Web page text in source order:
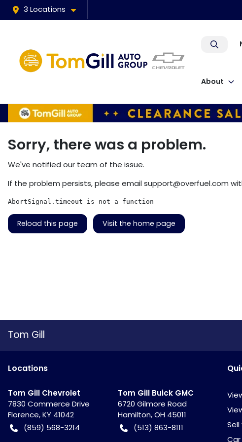
3 Locations
About
Sorry, there was a problem.
We've notified our team of the issue.
If the problem persists, please emailsupport@overfuel.com
AbortSignal.timeout is not a function
Reload this page Visit the home page
Tom Gill
Locations
Tom Gill Chevrolet
7830 Commerce Drive
Florence,KY 41042
(859) 568-3214
Tom Gill Buick GMC
6720 Gilmore Road
Hamilton,OH 45011
(513) 863-8111